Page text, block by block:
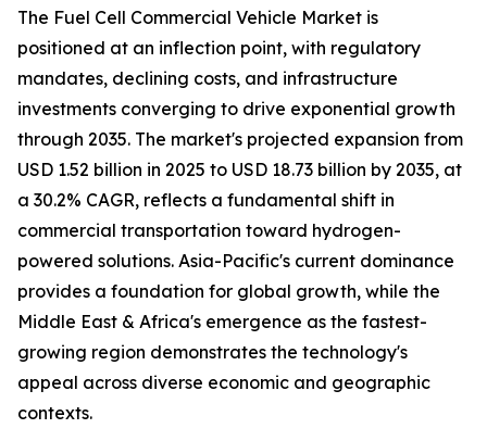
The Fuel Cell Commercial Vehicle Market is
positioned at an inflection point, with regulatory
mandates, declining costs, and infrastructure
investments converging to drive exponential growth
through 2035. The market's projected expansion from
USD 1.52 billion in 2025 to USD 18.73 billion by 2035, at
a 30.2% CAGR, reflects a fundamental shift in
commercial transportation toward hydrogen-
powered solutions. Asia-Pacific's current dominance
provides a foundation for global growth, while the
Middle East & Africa's emergence as the fastest-
growing region demonstrates the technology's
appeal across diverse economic and geographic
contexts.